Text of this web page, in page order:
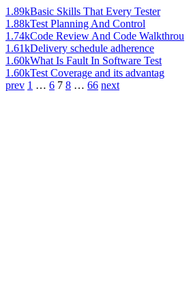
1.89kBasic Skills That Every Tester
1.88kTest Planning And Control
1.74kCode Review And Code Walkthrou
1.61kDelivery schedule adherence
1.60kWhat Is Fault In Software Test
1.60kTest Coverage and its advantag
prev 1 … 6 7 8 … 66 next